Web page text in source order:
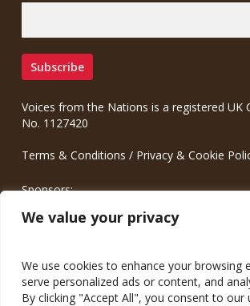
We value your privacy
We use cookies to enhance your browsing
serve personalized ads or content, and
By clicking "Accept All", you consent to our
Voices from the Nations is a registered UK
No. 1127420
Terms & Conditions / Privacy & Cookie
Sponsors:
Meinrad.CC Communication